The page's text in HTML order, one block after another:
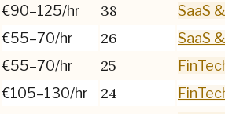
€90–125/hr 38 SaaS
€55–70/hr 26 SaaS
€55–70/hr 25
€105–130/hr 24